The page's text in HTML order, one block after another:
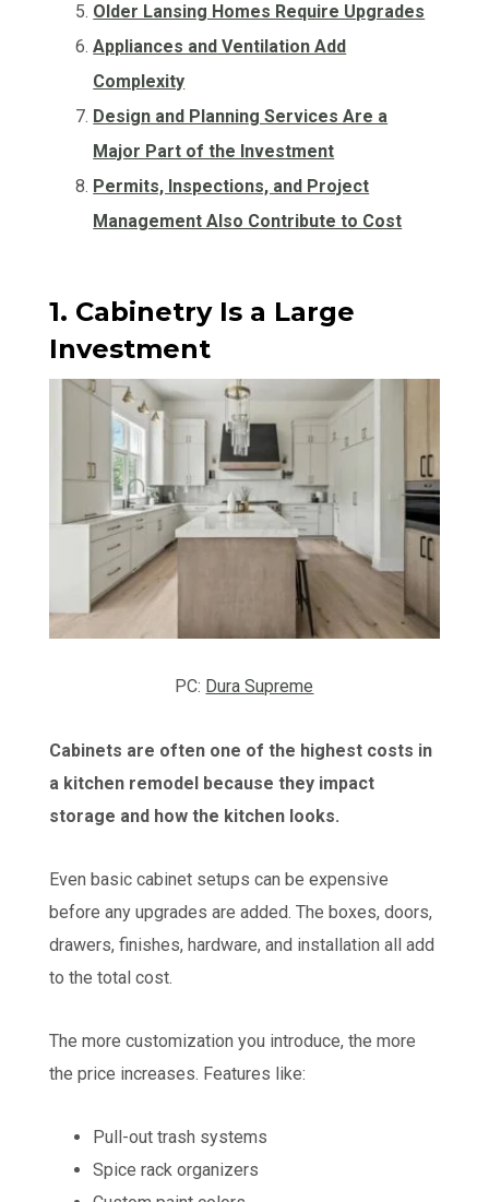
Older Lansing Homes Require Upgrades
Appliances and Ventilation Add
Complexity
Design and Planning Services Are a
Major Part of the Investment
Permits, Inspections, and Project
Management Also Contribute to Cost
1. Cabinetry Is a Large
Investment
PC: Dura Supreme
Cabinets are often one of the highest costs in
a kitchen remodel because they impact
storage and how the kitchen looks.
Even basic cabinet setups can be expensive
before any upgrades are added. The boxes, doors,
drawers, finishes, hardware, and installation all add
to the total cost.
The more customization you introduce, the more
the price increases. Features like:
Pull-out trash systems
Spice rack organizers